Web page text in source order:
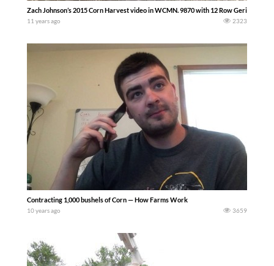
Zach Johnson’s 2015 Corn Harvest video in WCMN. 9870 with 12 Row Geringhoff. -
11 years ago 2323
Contracting 1,000 bushels of Corn — How Farms Work
10 years ago 3659